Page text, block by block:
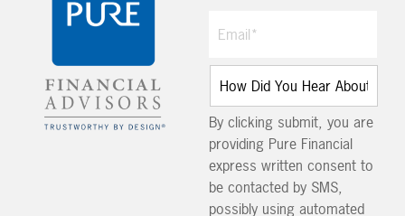
By clicking submit, you are
providing Pure Financial
express written consent to
be contacted by SMS,
possibly using automated